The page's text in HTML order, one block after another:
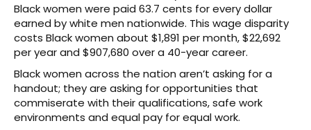
Black women were paid 63.7 cents for every dollar
earned by white men nationwide. This wage disparity
costs Black women about $1,891 per month, $22,692
per year and $907,680 over a 40-year career.
Black women across the nation aren’t asking for a
handout; they are asking for opportunities that
commiserate with their qualifications, safe work
environments and equal pay for equal work.